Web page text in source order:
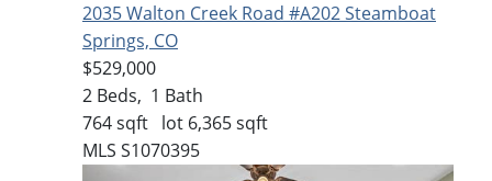
2035 Walton Creek Road #A202Steamboat
Springs, CO
$529,000
2 Beds, 1 Bath
764sqft lot 6,365sqft
MLS S1070395